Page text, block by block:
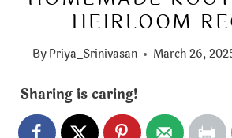
HEIRLOOM
ByPriya_Srinivasan March 26,
Sharing is caring!